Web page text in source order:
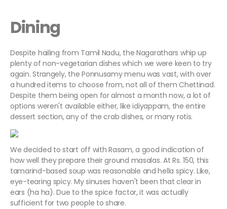
Dining
Despite hailing from Tamil Nadu, the Nagarathars whip up
plenty of non-vegetarian dishes which we were keen to try
again. Strangely, the Ponnusamy menu was vast, with over
a hundred items to choose from, not all of them Chettinad.
Despite them being open for almost a month now, a lot of
options weren't available either, like idiyappam, the entire
dessert section, any of the crab dishes, or many rotis.
We decided to start off with Rasam, a good indication of
how well they prepare their ground masalas. At Rs. 150, this
tamarind-based soup was reasonable and hella spicy. Like,
eye-tearing spicy. My sinuses haven't been that clear in
ears (ha ha). Due to the spice factor, it was actually
sufficient for two people to share.